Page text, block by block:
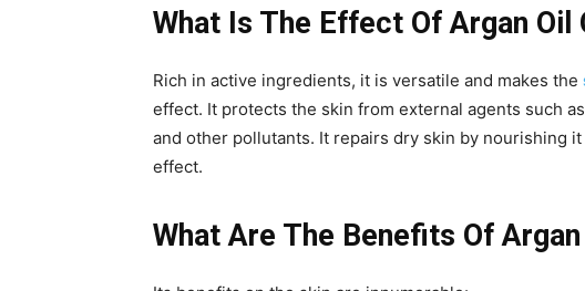
What Is The Effect Of Argan Oil
Rich in active ingredients, it is versatile and makes the
effect. It protects the skin from external agents such
and other pollutants. It repairs dry skin by nourishing
effect.
What Are The Benefits Of